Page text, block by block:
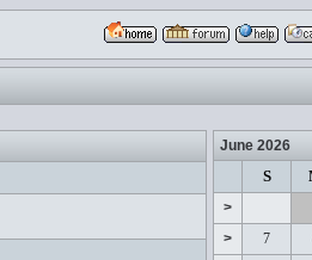
June 2026
S
>
>
7